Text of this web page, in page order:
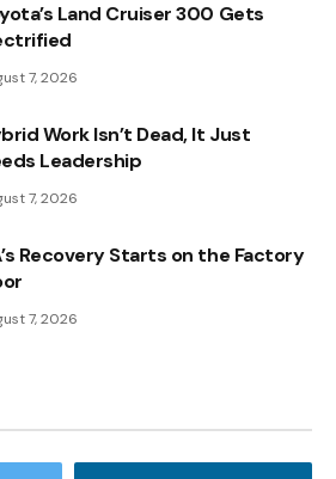
Land Cruiser 300 Gets
7, 2026
Work Isn’t Dead, It Just
Leadership
7, 2026
Recovery Starts on the Factory
7, 2026